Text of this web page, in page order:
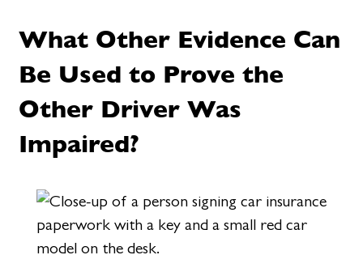
What Other Evidence Can
Be Used to Prove the
Other Driver Was
Impaired?